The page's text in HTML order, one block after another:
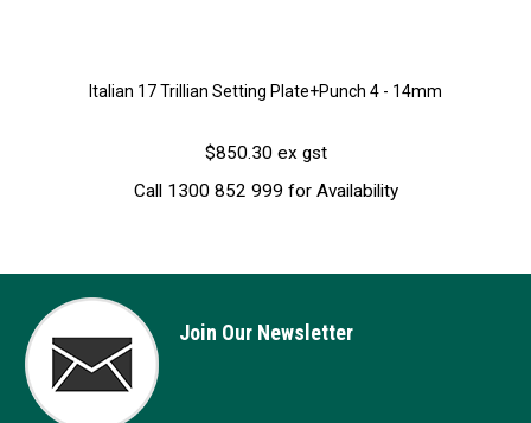
Italian 17 Trillian Setting Plate+Punch 4 - 14mm
$850.30 ex gst
Call 1300 852 999 for Availability
Join Our Newsletter